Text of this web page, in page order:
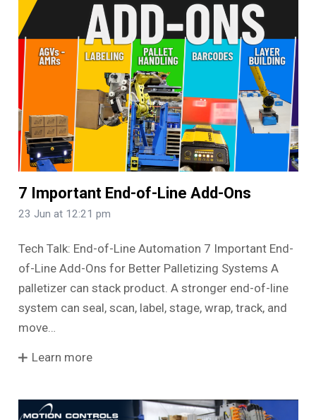
7 Important End-of-Line Add-Ons
23 Jun at 12:21 pm
Tech Talk: End-of-Line Automation 7 Important End-
of-Line Add-Ons for Better Palletizing Systems A
palletizer can stack product. A stronger end-of-line
system can seal, scan, label, stage, wrap, track, and
move…
Learn more